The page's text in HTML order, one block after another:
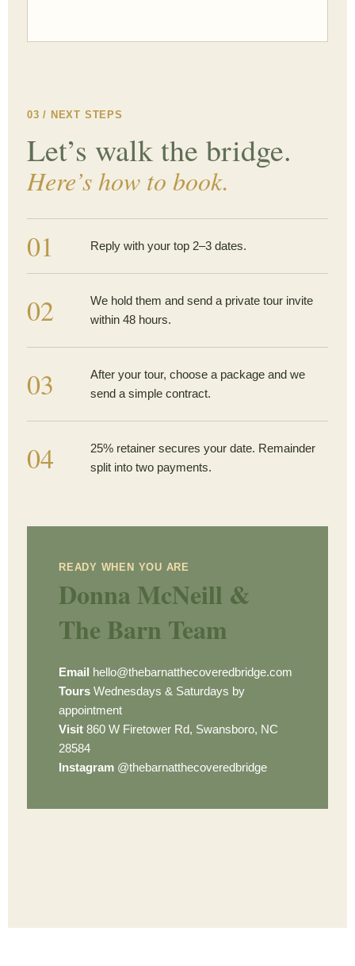
03 / NEXT STEPS
Let’s walk the bridge.
Here’s how to book.
01 Reply with your top 2–3 dates.
02
We hold them and send a private tour invite
within 48 hours.
03
After your tour, choose a package and we
send a simple contract.
04
25% retainer secures your date. Remainder
split into two payments.
READY WHEN YOU ARE
Donna McNeill &
The Barn Team
Email
hello@thebarnatthecoveredbridge.com
Tours Wednesdays & Saturdays by
appointment
Visit 860 W Firetower Rd, Swansboro, NC
28584
Instagram @thebarnatthecoveredbridge